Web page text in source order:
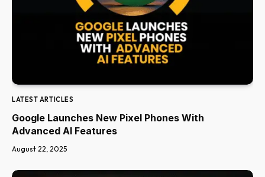
LATEST ARTICLES
Google Launches New Pixel Phones With
Advanced AI Features
August 22, 2025